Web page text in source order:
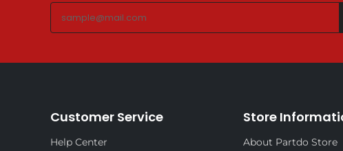
Customer Service
Help Center
Store
About Partdo Store